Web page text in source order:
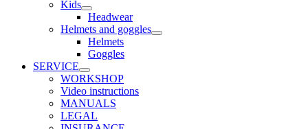
Kids
Headwear
Helmets and goggles
Helmets
Goggles
SERVICE
WORKSHOP
Video instructions
MANUALS
LEGAL